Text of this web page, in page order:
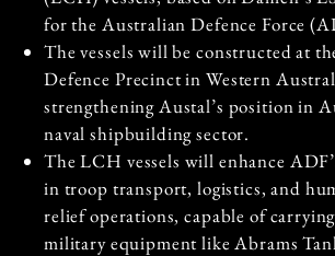
for the Australian Defence Force
The vessels will be constructed at
Defence Precinct in Western
strengthening Austal’s position in
naval shipbuilding sector.
The LCH vessels will enhance
in troop transport, logistics, and
relief operations, capable of
military equipment like Abrams